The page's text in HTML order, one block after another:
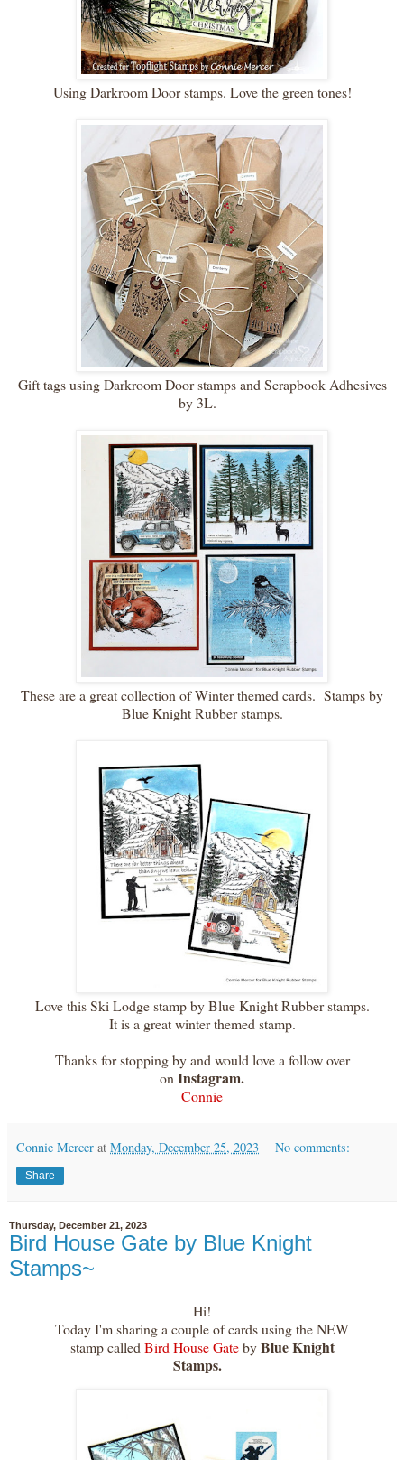
Using Darkroom Door stamps. Love the green tones!
Gift tags using Darkroom Door stamps and Scrapbook Adhesives
by 3L.
These are a great collection of Winter themed cards. Stamps by
Blue Knight Rubber stamps.
Love this Ski Lodge stamp by Blue Knight Rubber stamps.
It is a great winter themed stamp.
Thanks for stopping by and would love a follow over
on Instagram.
Connie
Connie Mercer at Monday, December 25, 2023 No comments:
Share
Thursday, December 21, 2023
Bird House Gate by Blue Knight
Stamps~
Hi!
Today I'm sharing a couple of cards using the NEW
stamp calledBird House GatebyBlue Knight
Stamps.